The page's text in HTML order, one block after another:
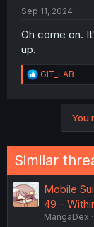
Sep 11, 2024
Oh come on.
up.
R
e
n
s
:
GIT_LAB
You
Similar
Mobile
49 -
MangaDex